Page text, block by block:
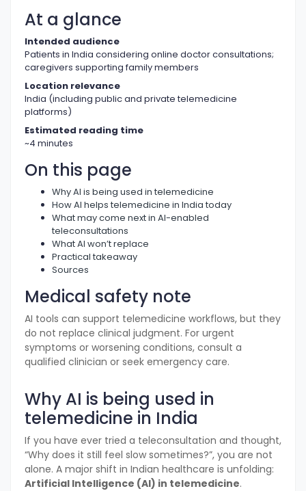
At a glance
Intended audience
Patients in India considering online doctor consultations;
caregivers supporting family members
Location relevance
India (including public and private telemedicine
platforms)
Estimated reading time
~4 minutes
On this page
Why AI is being used in telemedicine
How AI helps telemedicine in India today
What may come next in AI-enabled
teleconsultations
What AI won’t replace
Practical takeaway
Sources
Medical safety note
AI tools can support telemedicine workflows, but they
do not replace clinical judgment. For urgent
symptoms or worsening conditions, consult a
qualified clinician or seek emergency care.
Why AI is being used in
telemedicine in India
If you have ever tried a teleconsultation and thought,
“Why does it still feel slow sometimes?”, you are not
alone. A major shift in Indian healthcare is unfolding:
Artificial Intelligence (AI) in telemedicine.